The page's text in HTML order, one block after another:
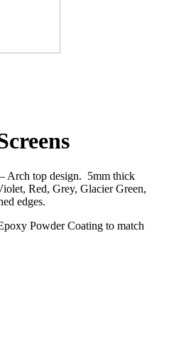
Arch top design. 5mm thick
Red, Grey, Glacier Green,
edges.
Powder Coating to match